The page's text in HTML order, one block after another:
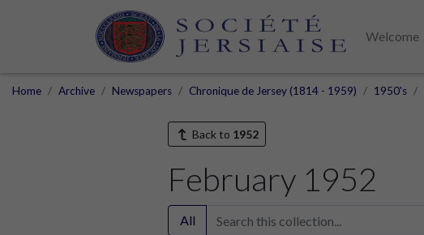
Welcome
Home Archive Newspapers Chronique de Jersey (1814 - 1959) 1950's
Back to 1952
February 1952
All